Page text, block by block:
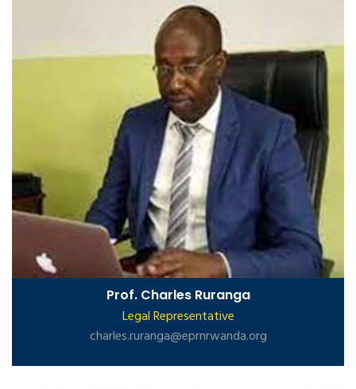
Prof. Charles Ruranga
Legal Representative
charles.ruranga@eprnrwanda.org